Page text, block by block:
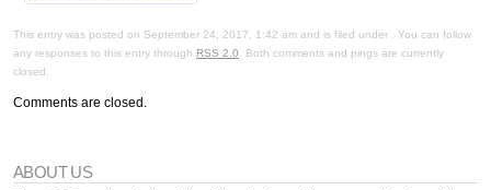
This entry was posted on September 24, 2017, 1:42 am and is filed under . You can follow
any responses to this entry through RSS 2.0. Both comments and pings are currently
closed.
Comments are closed.
ABOUT US